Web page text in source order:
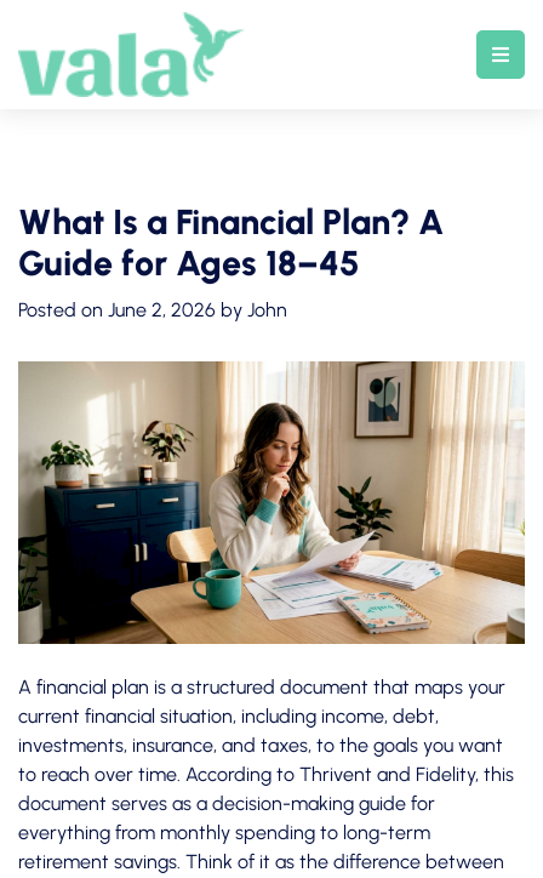
content
What Is a Financial Plan? A
Guide for Ages 18–45
Posted on June 2, 2026 by John
A financial plan is a structured document that maps your
current financial situation, including income, debt,
investments, insurance, and taxes, to the goals you want
to reach over time. According to Thrivent and Fidelity, this
document serves as a decision-making guide for
everything from monthly spending to long-term
retirement savings. Think of it as the difference between